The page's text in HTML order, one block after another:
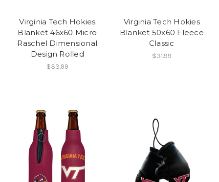
Virginia Tech Hokies
Blanket 46x60 Micro
Raschel Dimensional
Design Rolled
$33.99
Virginia Tech Hokies
Blanket 50x60 Fleece
Classic
$31.99